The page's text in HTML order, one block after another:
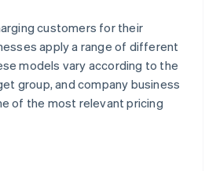
customers for their
apply a range of different
models vary according to the
group, and company business
of the most relevant pricing